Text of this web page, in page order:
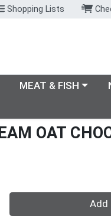
Shopping Lists
Choose a category
MEAT & FISH
OAT
Quantity 0 Add